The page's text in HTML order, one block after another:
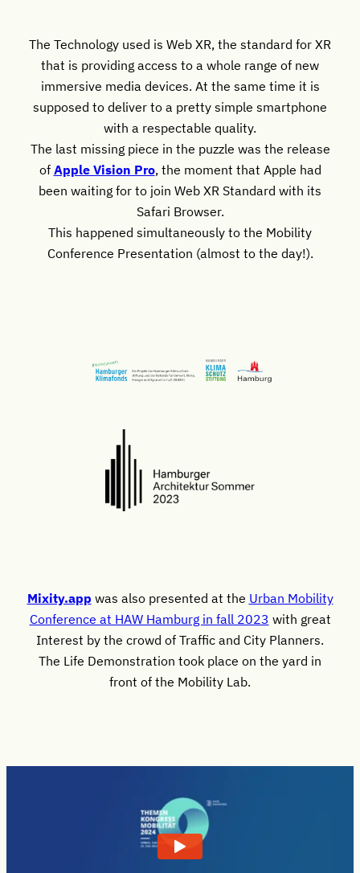
The Technology used is Web XR, the standard for XR
that is providing access to a whole range of new
immersive media devices. At the same time it is
supposed to deliver to a pretty simple smartphone
with a respectable quality.
The last missing piece in the puzzle was the release
ofApple Vision Pro, the moment that Apple had
been waiting for to join Web XR Standard with its
Safari Browser.
This happened simultaneously to the Mobility
Conference Presentation (almost to the day!).
Mixity.app was also presented at the Urban Mobility
Conference at HAW Hamburg in fall 2023 with great
Interest by the crowd of Traffic and City Planners.
The Life Demonstration took place on the yard in
front of the Mobility Lab.